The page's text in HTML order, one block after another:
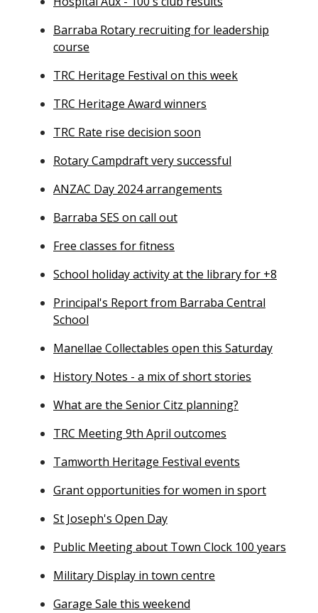
Barraba Rotary recruiting for leadership
course
TRC Heritage Festival on this week
TRC Heritage Award winners
TRC Rate rise decision soon
Rotary Campdraft very successful
ANZAC Day 2024 arrangements
Barraba SES on call out
Free classes for fitness
School holiday activity at the library for +8
Principal's Report from Barraba Central
School
Manellae Collectables open this Saturday
History Notes - a mix of short stories
What are the Senior Citz planning?
TRC Meeting 9th April outcomes
Tamworth Heritage Festival events
Grant opportunities for women in sport
St Joseph's Open Day
Public Meeting about Town Clock 100 years
Military Display in town centre
Garage Sale this weekend